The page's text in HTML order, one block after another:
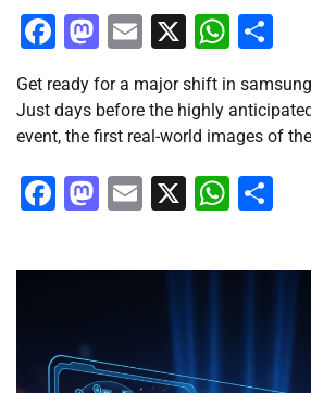
Facebook
Mastodon
Email
X
Get ready for a major shift in
Just days before the highly
event, the first real-world images of
Facebook
Mastodon
Email
X